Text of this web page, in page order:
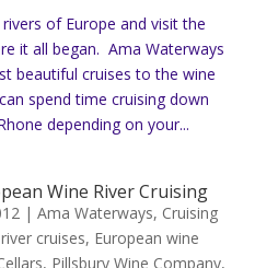
of Europe and visit the
it all began. Ama Waterways
beautiful cruises to the wine
spend time cruising down
depending on your...
Wine River Cruising
| Ama Waterways, Cruising
cruises, European wine
, Pillsbury Wine Company,